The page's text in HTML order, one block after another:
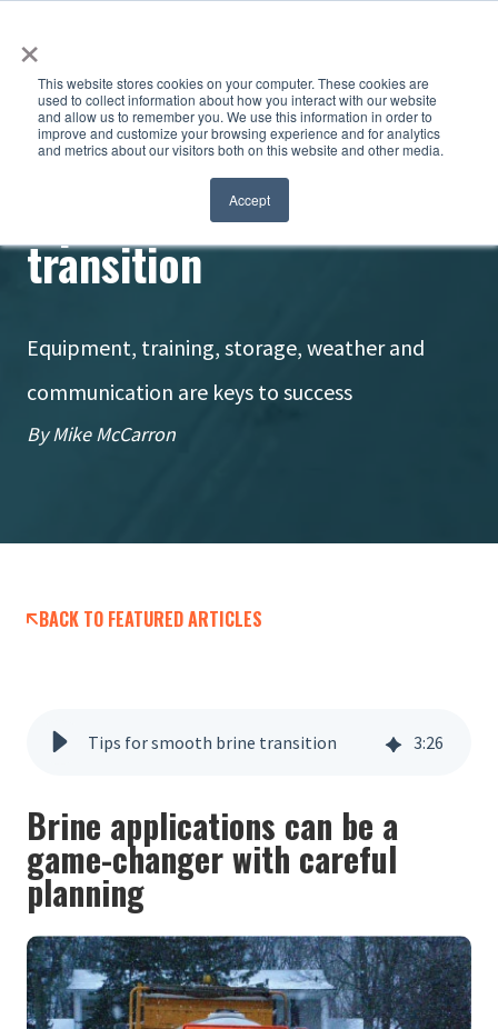
×
This website stores cookies on your computer. These cookies are
used to collect information about how you interact with our website
and allow us to remember you. We use this information in order to
improve and customize your browsing experience and for analytics
and metrics about our visitors both on this website and other media.
Accept
Tips for smooth brine
transition
Equipment, training, storage, weather and
communication are keys to success
By Mike McCarron
BACK TO FEATURED ARTICLES
Tips for smooth brine transition 3:26
Brine applications can be a
game-changer with careful
planning